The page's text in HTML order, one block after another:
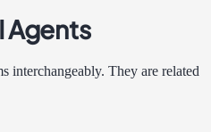
Agents
interchangeably. They are related